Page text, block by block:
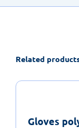
Related
Gloves